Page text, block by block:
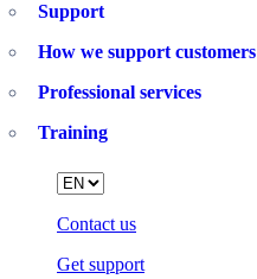
Support
How we support customers
Professional services
Training
Contact us
Get support
Language